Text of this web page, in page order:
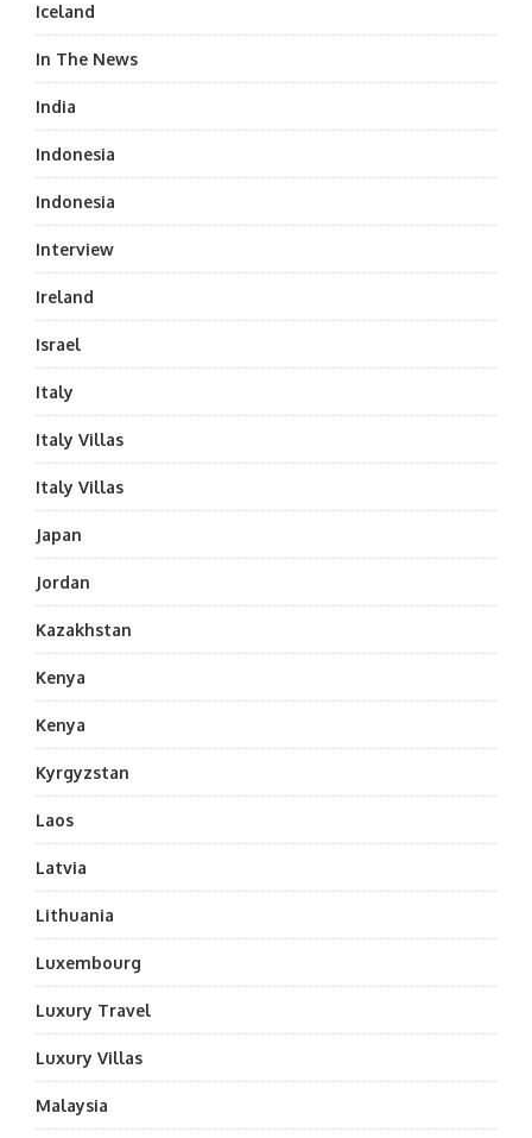
Iceland
In The News
India
Indonesia
Indonesia
Interview
Ireland
Israel
Italy
Italy Villas
Italy Villas
Japan
Jordan
Kazakhstan
Kenya
Kenya
Kyrgyzstan
Laos
Latvia
Lithuania
Luxembourg
Luxury Travel
Luxury Villas
Malaysia